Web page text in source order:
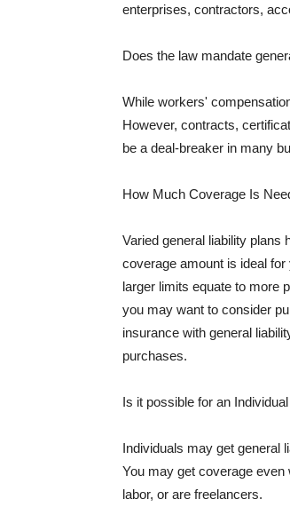
enterprises, contractors,
Does the law mandate
While workers'
However, contracts,
be a deal-breaker in many
How Much Coverage Is
Varied general liability
coverage amount is ideal
larger limits equate to more
you may want to consider
insurance with general
purchases.
Is it possible for an
Individuals may get general
You may get coverage
labor, or are freelancers.